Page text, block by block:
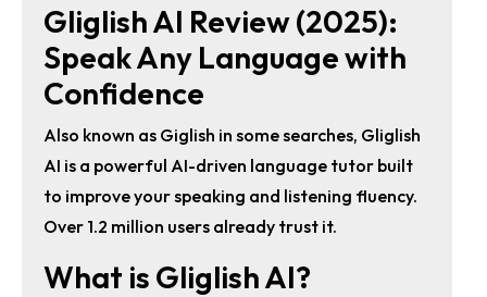
Gliglish AI Review (2025):
Speak Any Language with
Confidence
Also known as Giglish in some searches, Gliglish
AI is a powerful AI-driven language tutor built
to improve your speaking and listening fluency.
Over 1.2 million users already trust it.
What is Gliglish AI?